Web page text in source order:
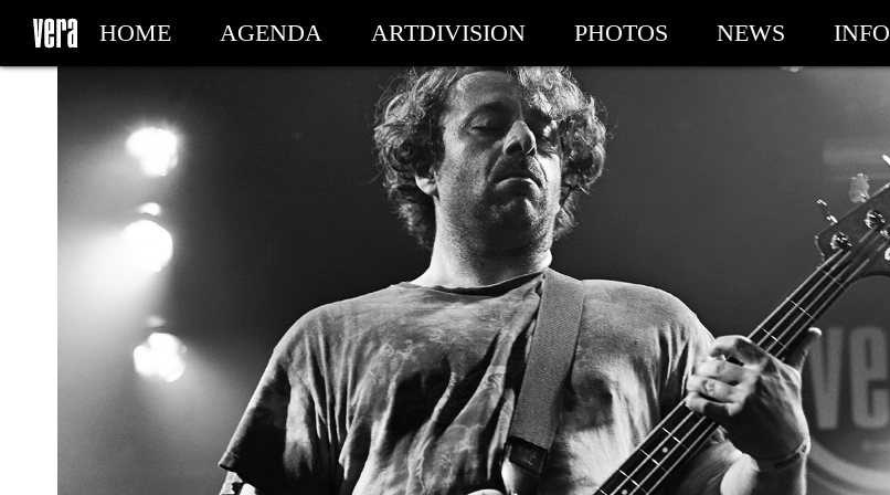
HOME AGENDA ARTDIVISION PHOTOS NEWS INFO
MY TICKETS